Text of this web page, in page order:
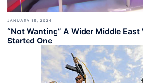
JANUARY 15, 2024
“Not Wanting” A Wider Middle East
Started One